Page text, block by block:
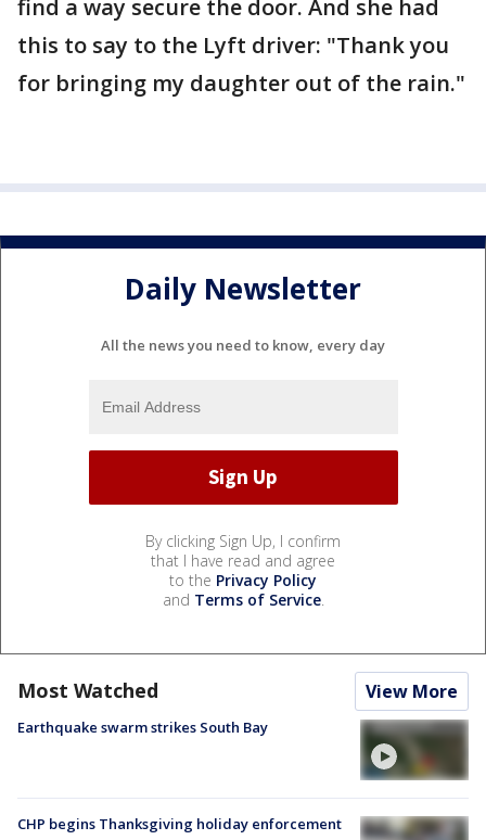
find a way secure the door. And she had
this to say to the Lyft driver: "Thank you
for bringing my daughter out of the rain."
Daily Newsletter
All the news you need to know, every day
By clicking Sign Up, I confirm
that I have read and agree
to the Privacy Policy
and Terms of Service.
Most Watched View More
Earthquake swarm strikes South Bay
CHP begins Thanksgiving holiday enforcement